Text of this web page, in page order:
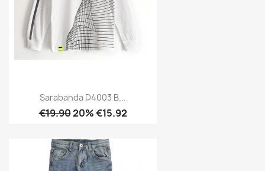
Sarabanda D4003 B...
€19.9020% €15.92